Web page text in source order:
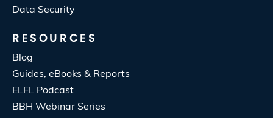
Data Security
RESOURCES
Blog
Guides, eBooks & Reports
ELFL Podcast
BBH Webinar Series